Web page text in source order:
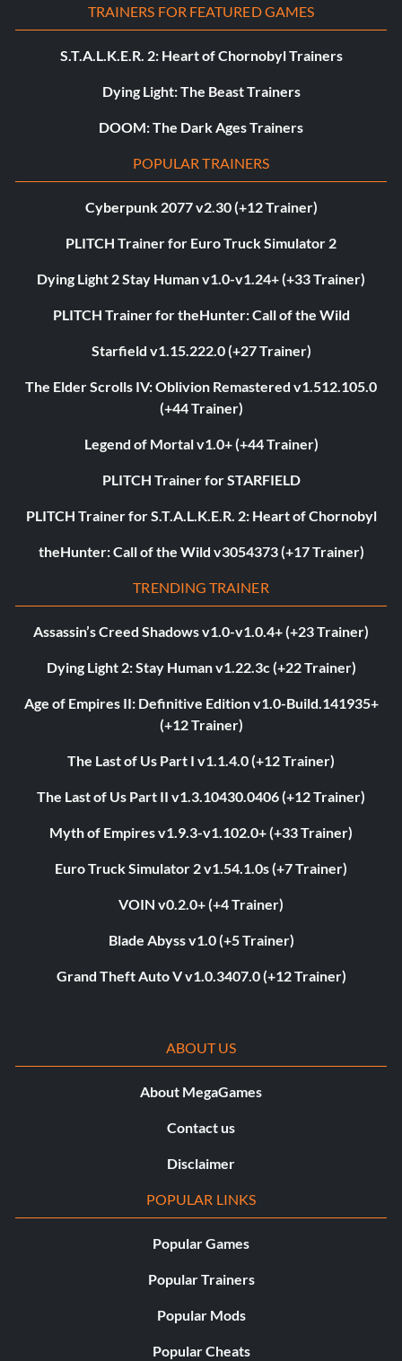
TRAINERS FOR FEATURED GAMES
S.T.A.L.K.E.R. 2: Heart of Chornobyl Trainers
Dying Light: The Beast Trainers
DOOM: The Dark Ages Trainers
POPULAR TRAINERS
Cyberpunk 2077 v2.30 (+12 Trainer)
PLITCH Trainer for Euro Truck Simulator 2
Dying Light 2 Stay Human v1.0-v1.24+ (+33 Trainer)
PLITCH Trainer for theHunter: Call of the Wild
Starfield v1.15.222.0 (+27 Trainer)
The Elder Scrolls IV: Oblivion Remastered v1.512.105.0
(+44 Trainer)
Legend of Mortal v1.0+ (+44 Trainer)
PLITCH Trainer for STARFIELD
PLITCH Trainer for S.T.A.L.K.E.R. 2: Heart of Chornobyl
theHunter: Call of the Wild v3054373 (+17 Trainer)
TRENDING TRAINER
Assassin’s Creed Shadows v1.0-v1.0.4+ (+23 Trainer)
Dying Light 2: Stay Human v1.22.3c (+22 Trainer)
Age of Empires II: Definitive Edition v1.0-Build.141935+
(+12 Trainer)
The Last of Us Part I v1.1.4.0 (+12 Trainer)
The Last of Us Part II v1.3.10430.0406 (+12 Trainer)
Myth of Empires v1.9.3-v1.102.0+ (+33 Trainer)
Euro Truck Simulator 2 v1.54.1.0s (+7 Trainer)
VOIN v0.2.0+ (+4 Trainer)
Blade Abyss v1.0 (+5 Trainer)
Grand Theft Auto V v1.0.3407.0 (+12 Trainer)
ABOUT US
About MegaGames
Contact us
Disclaimer
POPULAR LINKS
Popular Games
Popular Trainers
Popular Mods
Popular Cheats